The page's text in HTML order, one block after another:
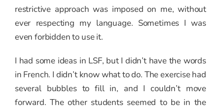
restrictive approach was imposed on me, without
ever respecting my language. Sometimes I was
even forbidden to use it.
I had some ideas in LSF, but I didn’t have the words
in French. I didn’t know what to do. The exercise had
several bubbles to fill in, and I couldn’t move
forward. The other students seemed to be in the